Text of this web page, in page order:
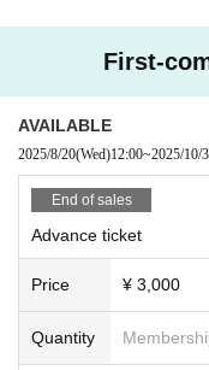
First-
AVAILABLE
2025/8/20(Wed)12:00~2025/10/
End of sales
Advance ticket
Price ¥ 3,000
Quantity